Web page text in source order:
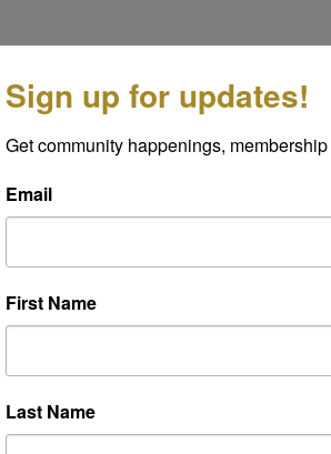
of things you can do that don’t cost
Business Month
snap a photo and tag them on
beyond the checkout counter.
Facebook can boost a
free, fast, and
each day this week:
café
Sign up for updates!
Get community happenings,
Email
First Name
Last Name